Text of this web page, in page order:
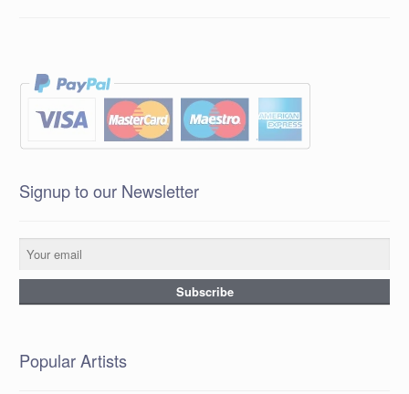
Signup to our Newsletter
Popular Artists